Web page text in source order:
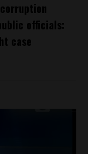
officials:
case